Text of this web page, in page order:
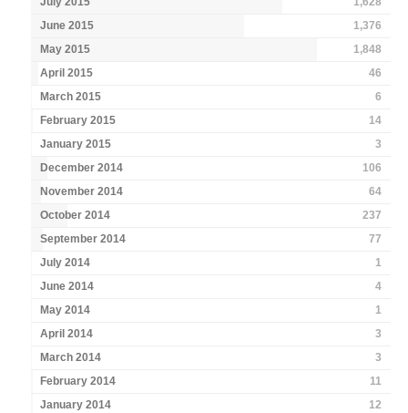
June 2015
1,376
May 2015
1,848
April 2015
46
March 2015
6
February 2015
14
January 2015
3
December 2014
106
November 2014
64
October 2014
237
September 2014
77
July 2014
1
June 2014
4
May 2014
1
April 2014
3
March 2014
3
February 2014
11
January 2014
12